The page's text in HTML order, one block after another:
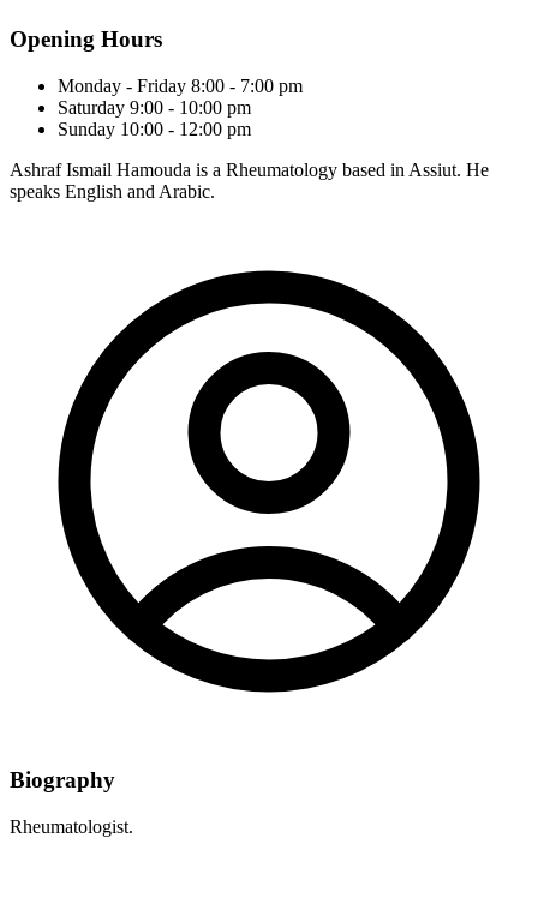
Opening Hours
Monday - Friday 8:00 - 7:00 pm
Saturday 9:00 - 10:00 pm
Sunday 10:00 - 12:00 pm
Ashraf Ismail Hamouda is a Rheumatology based in Assiut. He
speaks English and Arabic.
Biography
Rheumatologist.